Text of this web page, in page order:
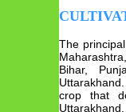
The
Bihar,
crop that